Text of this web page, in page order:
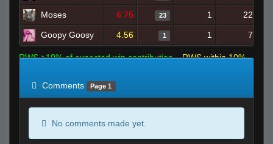
Moses 6.75 23 1 22
Goopy Goosy 4.56 1 1 7
RWS >10% of expected win contribution
RWS within 10%
Comments
Page 1
No comments made yet.